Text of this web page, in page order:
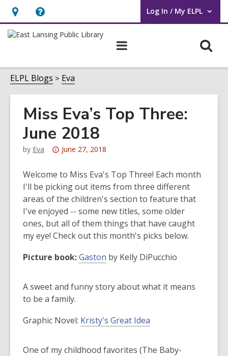
Hours
&
Help,
opens
overlay
Log In / My ELPL
User Log In / My ELPL.
ELPL Blogs Eva
Miss Eva’s Top Three:
June 2018
by Eva
Attention:
post
is
over
3
years
old
the
may
be
of
June 27, 2018
Welcome to Miss Eva's Top Three! Each month
I'll be picking out items from three different
areas of the children's section to feature that
I've enjoyed -- some new titles, some older
ones, but all of them things that have caught
my eye! Check out this month's picks below.
Picture book:Gaston by Kelly DiPucchio
A sweet and funny story about what it means
to be a family.
Graphic Novel: Kristy's Great Idea
One of my childhood favorites (The Baby-